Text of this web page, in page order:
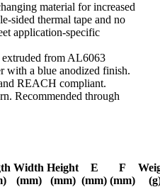
material for increased
sided thermal tape and no
application-specific
from AL6063
with a blue anodized finish.
REACH compliant.
Recommended through
Width
(mm)
Height
(mm)
E
(mm)
F
(mm)